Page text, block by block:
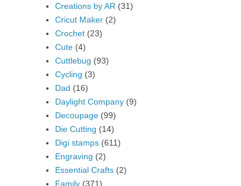
Creations by AR (31)
Cricut Maker (2)
Crochet (23)
Cute (4)
Cuttlebug (93)
Cycling (3)
Dad (16)
Daylight Company (9)
Decoupage (99)
Die Cutting (14)
Digi stamps (611)
Engraving (2)
Essential Crafts (2)
Family (371)